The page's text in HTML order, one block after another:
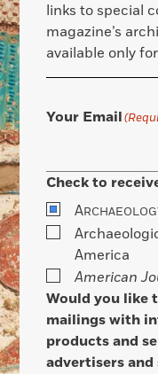
links to special
magazine’s
available only
Your Email
Check to
A
America
American
Would you like
mailings with
products and
advertisers and